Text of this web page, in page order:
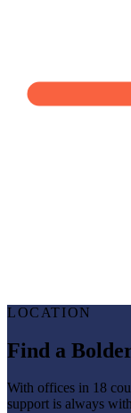
LOCATION
Find a
With offices in 18
support is always